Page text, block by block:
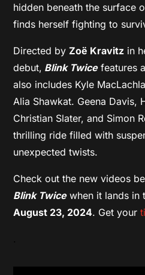
hidden beneath the surface
finds herself fighting to
Directed byZoë Kravitz in
debut, Blink Twicefeatures
also includes Kyle
Alia Shawkat. Geena Davis,
Christian Slater, and Simon
thrilling ride filled with
unexpected twists.
Check out the new videos
Blink Twicewhen it lands in
August 23, 2024. Get your